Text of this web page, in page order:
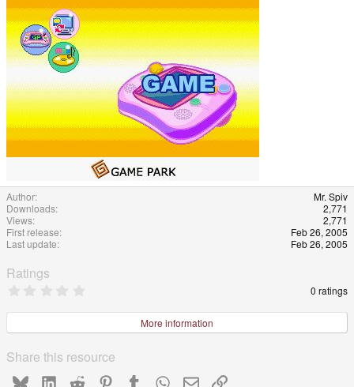
a
t
e
Author
Mr. Spiv
Downloads
2,771
Views
2,771
First release
Feb 26, 2005
Last update
Feb 26, 2005
Ratings
0
s
a
r
0 ratings
More information
Share this resource
BlueskyLinkedInReddit PinterestTumblrWhatsApp
EmailLink